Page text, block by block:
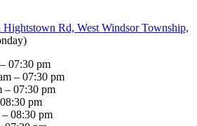
Hightstown Rd, West Windsor Township,
)
07:30 pm
– 07:30 pm
– 07:30 pm
pm
– 08:30 pm